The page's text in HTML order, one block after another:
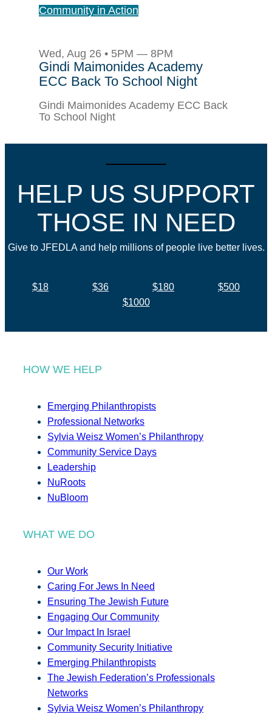
Community in Action
Wed, Aug 26 • 5PM — 8PM
Gindi Maimonides Academy
ECC Back To School Night
Gindi Maimonides Academy ECC Back
To School Night
HELP US SUPPORT
THOSE IN NEED
Give to JFEDLA and help millions of people live better lives.
$18 $36 $180
$500
$1000
HOW WE HELP
Emerging Philanthropists
Professional Networks
Sylvia Weisz Women’s Philanthropy
Community Service Days
Leadership
NuRoots
NuBloom
WHAT WE DO
Our Work
Caring For Jews In Need
Ensuring The Jewish Future
Engaging Our Community
Our Impact In Israel
Community Security Initiative
Emerging Philanthropists
The Jewish Federation’s Professionals
Networks
Sylvia Weisz Women’s Philanthropy